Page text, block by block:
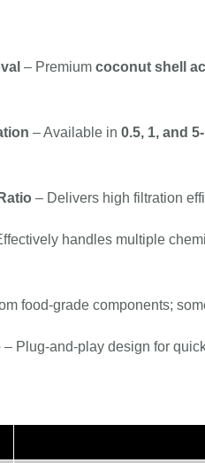
– Premium coconut shell
– Available in 0.5, 1, and
– Delivers high filtration
handles multiple
food-grade components;
– Plug-and-play design for